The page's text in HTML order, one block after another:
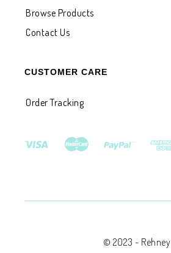
Browse Products
Contact Us
CUSTOMER CARE
Order Tracking
© 2023 - Rehney